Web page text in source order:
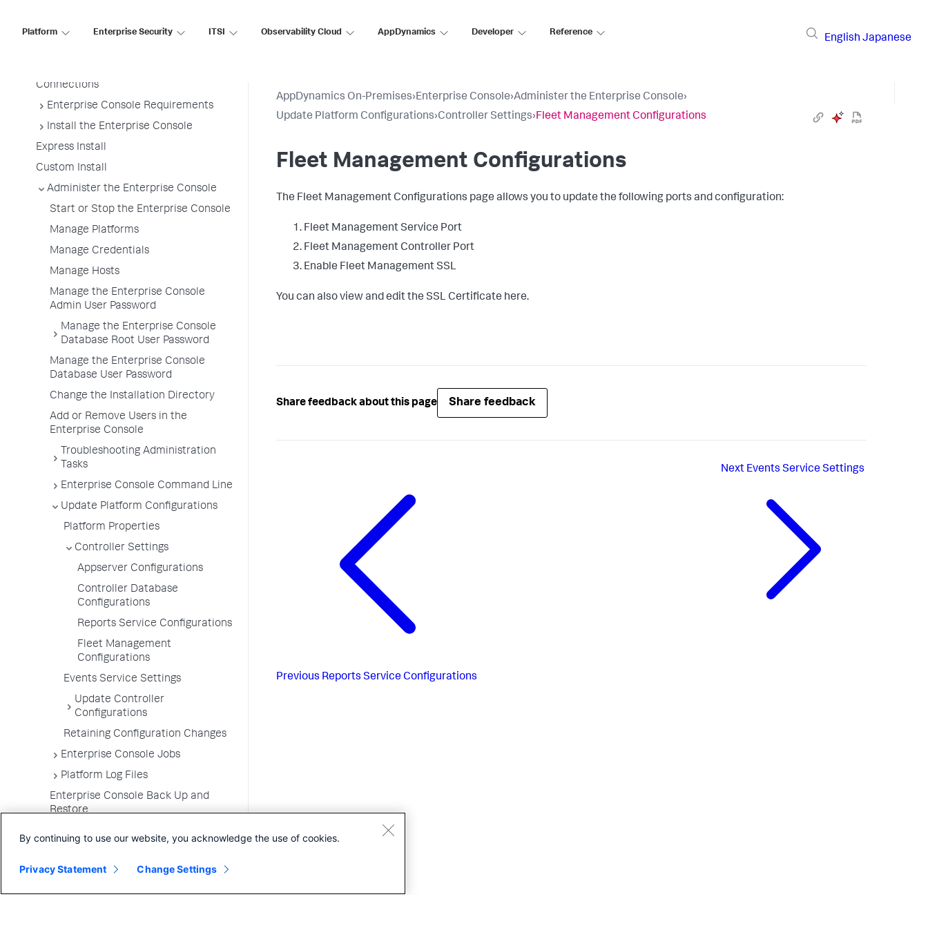
Platform Enterprise Security ITSI Observability Cloud AppDynamics Developer Reference
English Japanese
Architecture
Connections
Enterprise Console Requirements
Install the Enterprise Console
Express Install
Custom Install
Administer the Enterprise Console
Start or Stop the Enterprise Console
Manage Platforms
Manage Credentials
Manage Hosts
Manage the Enterprise Console
Admin User Password
Manage the Enterprise Console
Database Root User Password
Manage the Enterprise Console
Database User Password
Change the Installation Directory
Add or Remove Users in the
Enterprise Console
Troubleshooting Administration
Tasks
Enterprise Console Command Line
Update Platform Configurations
Platform Properties
Controller Settings
Appserver Configurations
Controller Database
Configurations
Reports Service Configurations
Fleet Management
Configurations
Events Service Settings
Update Controller
Configurations
Retaining Configuration Changes
Enterprise Console Jobs
Platform Log Files
Enterprise Console Back Up and
Restore
FAQs for the Enterprise Console
AppDynamics On-Premises›Enterprise Console›Administer the Enterprise Console›
Update Platform Configurations›Controller Settings›Fleet Management Configurations
Fleet Management Configurations
The Fleet Management Configurations page allows you to update the following ports and configuration:
Fleet Management Service Port
Fleet Management Controller Port
Enable Fleet Management SSL
You can also view and edit the SSL Certificate here.
Share feedback about this page Share feedback
Previous Reports Service Configurations
Next Events Service Settings
By continuing to use our website, you acknowledge the use of cookies.
Privacy Statement Change Settings